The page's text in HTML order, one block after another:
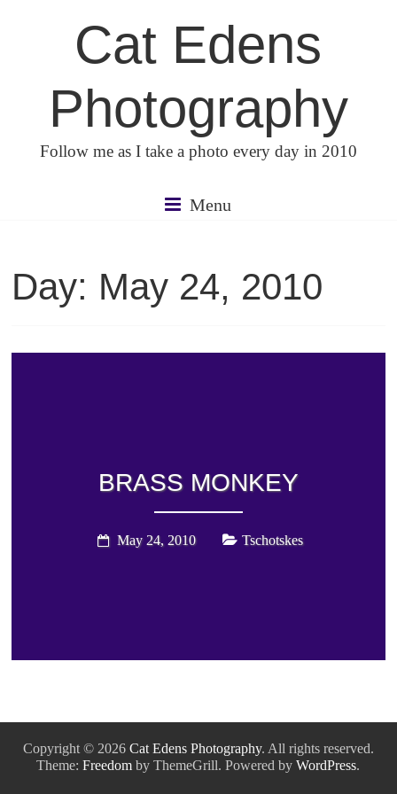
Cat Edens
Photography
Follow me as I take a photo every day in 2010
Menu
Day: May 24, 2010
BRASS MONKEY
May 24, 2010 Tschotskes
Copyright © 2026 Cat Edens Photography. All rights reserved.
Theme:Freedom by ThemeGrill. Powered byWordPress.